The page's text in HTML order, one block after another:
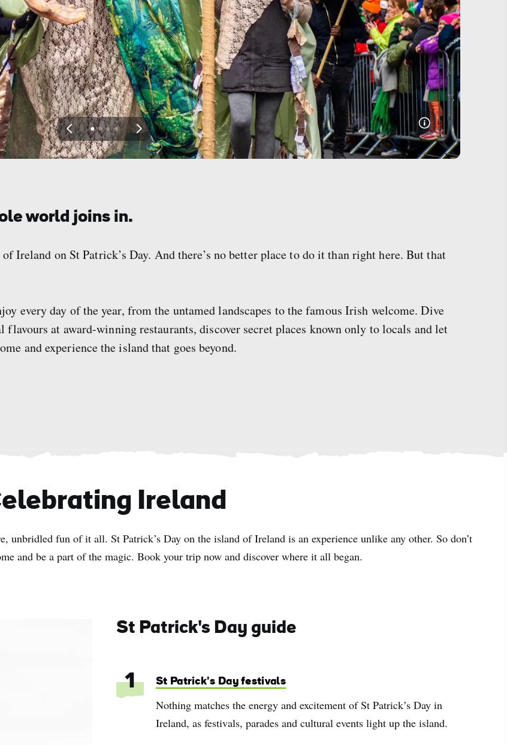
View
slide
1
View
slide
2
View
slide
3
View
slide
4
world joins in.
Ireland on St Patrick’s Day. And there’s no better place to do it than right here. But that
every day of the year, from the untamed landscapes to the famous Irish welcome. Dive
at award-winning restaurants, discover secret places known only to locals and let
and experience the island that goes beyond.
Ireland
fun of it all. St Patrick’s Day on the island of Ireland is an experience unlike any other. So don’t
and be a part of the magic. Book your trip now and discover where it all began.
St Patrick's Day guide
1 St Patrick's Day festivals
Nothing matches the energy and excitement of St Patrick’s Day in
Ireland, as festivals, parades and cultural events light up the island.